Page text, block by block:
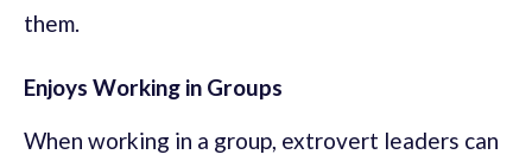
them.
Enjoys Working in Groups
When working in a group, extrovert leaders can